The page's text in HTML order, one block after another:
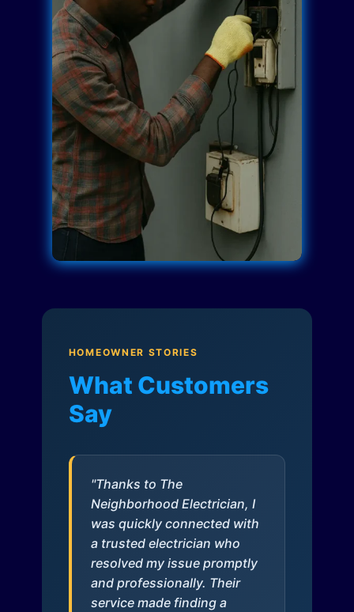
HOMEOWNER STORIES
What Customers
Say
"Thanks to The
Neighborhood Electrician, I
was quickly connected with
a trusted electrician who
resolved my issue promptly
and professionally. Their
service made finding a